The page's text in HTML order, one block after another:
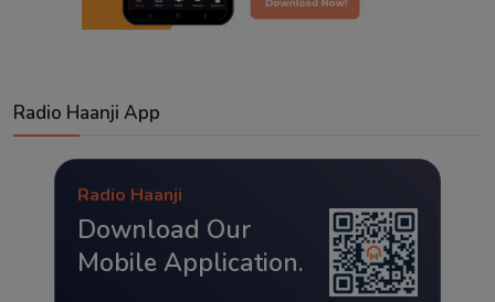
Radio Haanji App
Radio Haanji
Download Our
Mobile Application.